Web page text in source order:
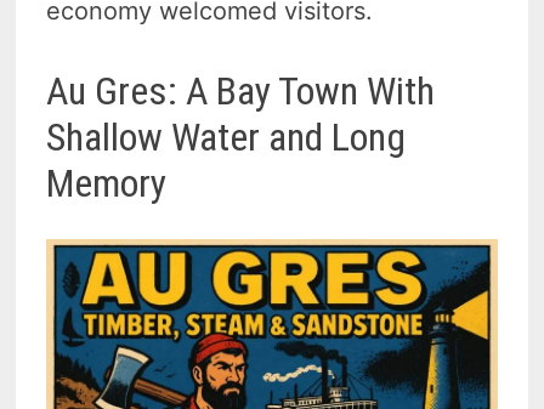
economy welcomed visitors.
Au Gres: A Bay Town With
Shallow Water and Long
Memory